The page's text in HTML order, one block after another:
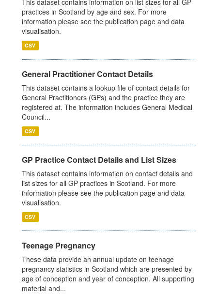
This dataset contains information on list sizes for all GP
practices in Scotland by age and sex. For more
information please see the publication page and data
visualisation.
CSV
General Practitioner Contact Details
This dataset contains a lookup file of contact details for
General Practitioners (GPs) and the practice they are
registered at. The information includes General Medical
Council...
CSV
GP Practice Contact Details and List Sizes
This dataset contains information on contact details and
list sizes for all GP practices in Scotland. For more
information please see the publication page and data
visualisation.
CSV
Teenage Pregnancy
These data provide an annual update on teenage
pregnancy statistics in Scotland which are presented by
age of conception and year of conception. All supporting
material and...